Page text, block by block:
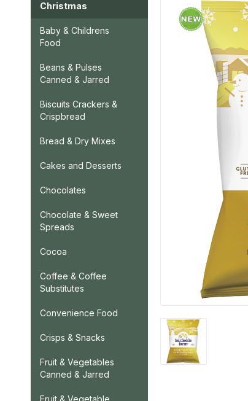
Christmas
Baby & Childrens
Food
Beans & Pulses
Canned & Jarred
Biscuits Crackers &
Crispbread
Bread & Dry Mixes
Cakes and Desserts
Chocolates
Chocolate & Sweet
Spreads
Cocoa
Coffee & Coffee
Substitutes
Convenience Food
Crisps & Snacks
Fruit & Vegetables
Canned & Jarred
Fruit & Vegetable